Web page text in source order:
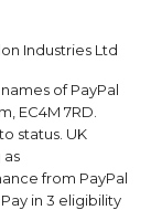
Industries Ltd
of PayPal
EC4M 7RD.
status. UK
as
from PayPal
in 3 eligibility